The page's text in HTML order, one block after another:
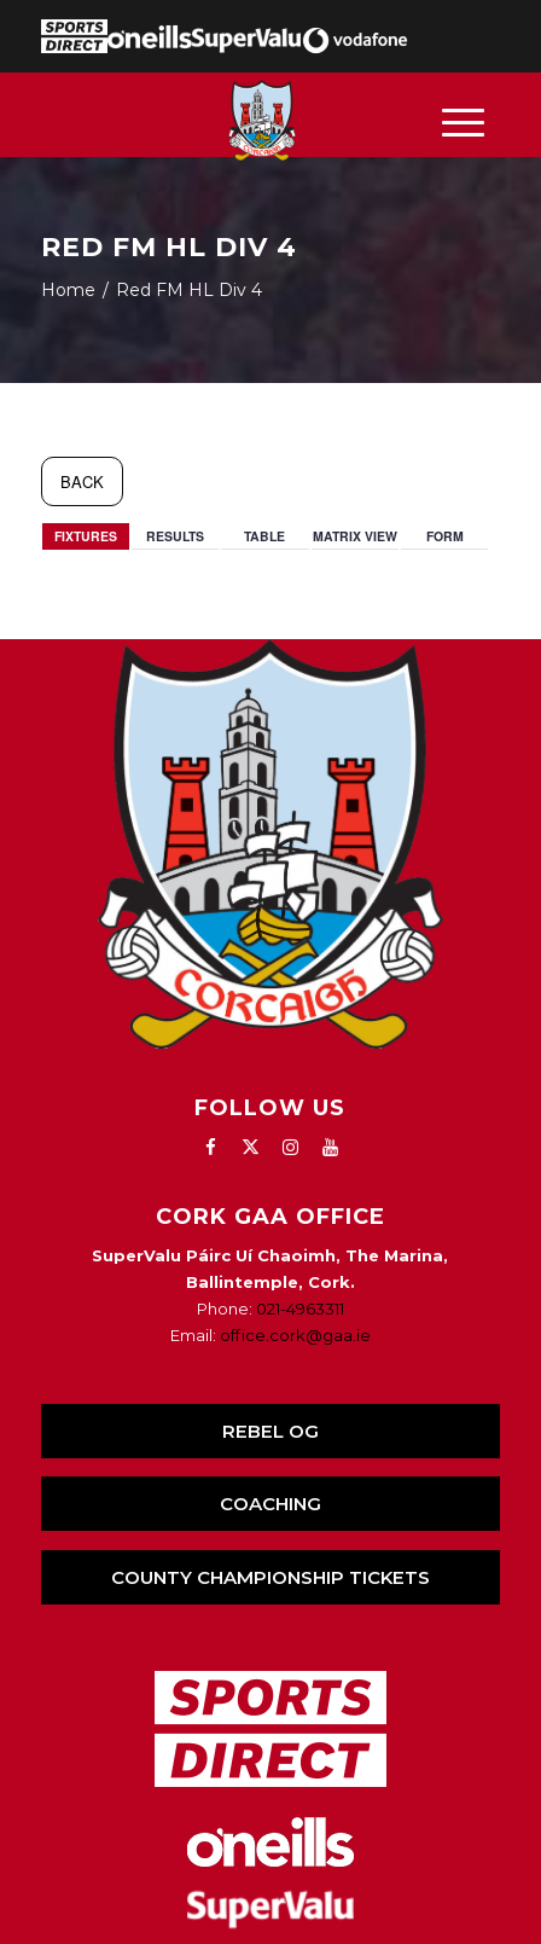
RED FM HL DIV 4
Home / Red FM HL Div 4
BACK
FIXTURES RESULTS TABLE MATRIX VIEW FORM
FOLLOW US
CORK GAA OFFICE
SuperValu Páirc Uí Chaoimh, The Marina,
Ballintemple, Cork.
Phone: 021-4963311
Email: office.cork@gaa.ie
REBEL OG
COACHING
COUNTY CHAMPIONSHIP TICKETS